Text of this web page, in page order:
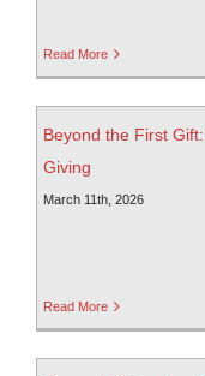
Read More
Beyond the First
Giving
March 11th, 2026
Read More